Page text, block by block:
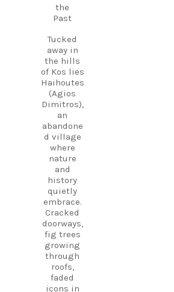
us and
start
your next
adventure
today!
#Kos
#VisitKos
#KosIslan
d
#GreekIsl
ands
#TravelGr
eece
DiscoverK
os
HiddenGe
ms
BeachLife
IslandLife
TravelGui
de
HolidayIn
Greece
CarpeDie
mLU
the
Past
Tucked
away in
the hills
of Kos lies
Haihoutes
(Agios
Dimitros),
an
abandone
d village
where
nature
and
history
quietly
embrace.
Cracked
doorways,
fig trees
growing
through
roofs,
faded
icons in